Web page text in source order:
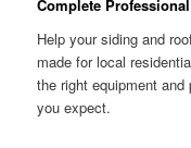
Complete
Help your siding and
made for local
the right equipment
you expect.